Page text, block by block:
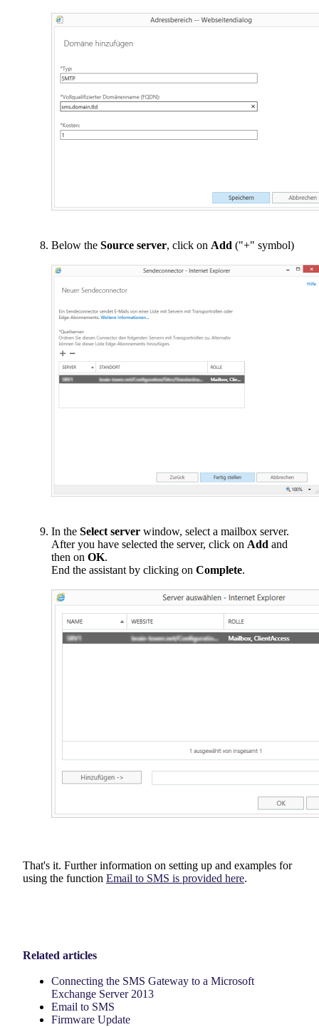
Below the Source server, click on Add ("+" symbol)
In the Select server window, select a mailbox server.
After you have selected the server, click on Add and
then on OK.
End the assistant by clicking on Complete.
That's it. Further information on setting up and examples for
using the function Email to SMS is provided here.
Related articles
Connecting the SMS Gateway to a Microsoft
Exchange Server 2013
Email to SMS
Firmware Update